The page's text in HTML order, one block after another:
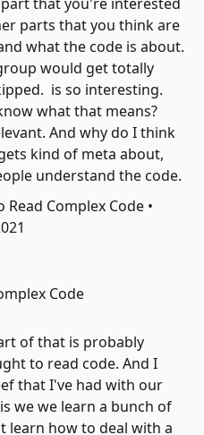
parts that you think are
what the code is about.
would get totally
is so interesting.
what that means?
And why do I think
kind of meta about,
understand the code.
Complex Code •
Code
of that is probably
to read code. And I
that I've had with our
we we learn a bunch of
learn how to deal with a